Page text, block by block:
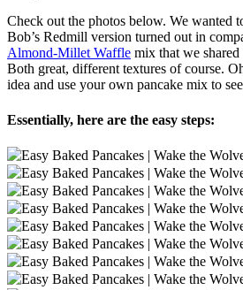
Check out the photos below. We wanted
Bob’s Redmill version turned out in
Almond-Millet Waffle mix that we
Both great, different textures of course.
idea and use your own pancake mix to
Essentially, here are the easy steps: